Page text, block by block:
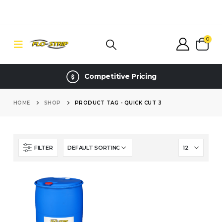
0
Competitive Pricing
HOME SHOP PRODUCT TAG - QUICK CUT 3
FILTER